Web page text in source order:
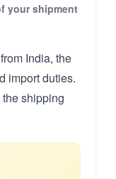
your shipment
India, the
import duties.
shipping